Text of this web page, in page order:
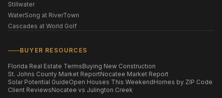
Stillwater
WaterSong at RiverTown
Cascades at World Golf
BUYER RESOURCES
Florida Real Estate TermsBuying New Construction
St. Johns County Market ReportNocatee Market Report
Solar Potential GuideOpen Houses This WeekendHomes by ZIP Code
Client ReviewsNocatee vs Julington Creek